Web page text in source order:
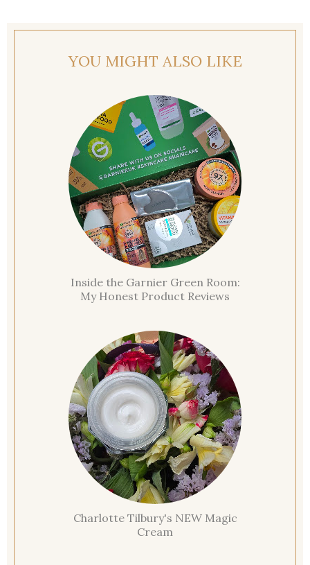
YOU MIGHT ALSO LIKE
Inside the Garnier Green Room:
My Honest Product Reviews
Charlotte Tilbury's NEW Magic
Cream